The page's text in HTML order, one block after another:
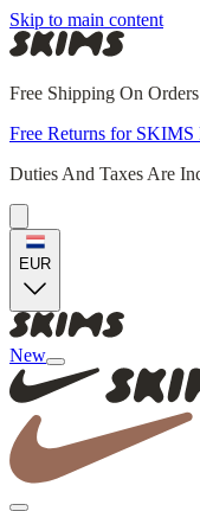
Skip to main content
Free Shipping On
Free Returns for SKIMS
Duties And Taxes Are
EUR
New